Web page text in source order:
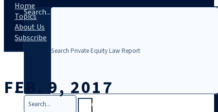
Search...
Search
Home
Topics
About Us
Subscribe
FEB. 9, 2017